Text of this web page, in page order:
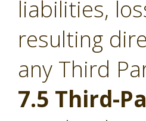
liabilities,
resulting
any Third
7.5 Third-